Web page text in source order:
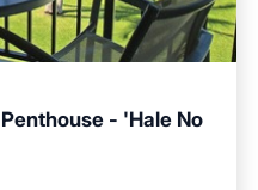
- 'Hale No